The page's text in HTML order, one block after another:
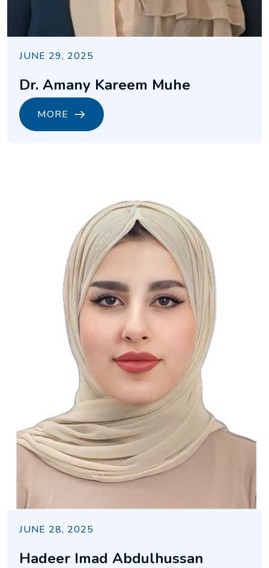
JUNE 29, 2025
Dr. Amany Kareem Muhe
MORE
JUNE 28, 2025
Hadeer Imad Abdulhussan